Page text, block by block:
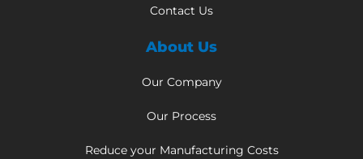
Contact Us
About Us
Our Company
Our Process
Reduce your Manufacturing Costs